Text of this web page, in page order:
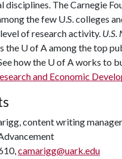
disciplines. The Carnegie
the few U.S. colleges
of research activity. U.S.
the U of A among the top
how the U of A works to
and Economic
content writing manager
camarigg@uark.edu